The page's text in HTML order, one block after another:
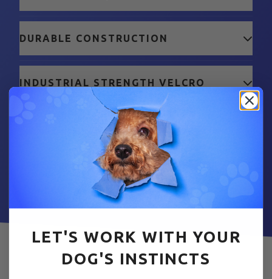
DURABLE CONSTRUCTION
INDUSTRIAL STRENGTH VELCRO
Fetch Yours Today
LET'S WORK WITH YOUR
DOG'S INSTINCTS